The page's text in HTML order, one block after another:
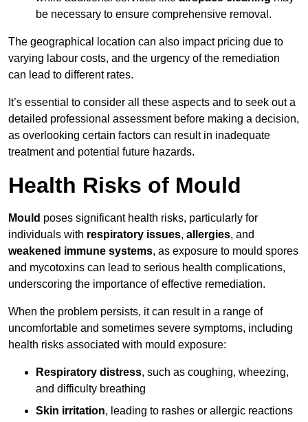
be necessary to ensure comprehensive removal.
The geographical location can also impact pricing due to
varying labour costs, and the urgency of the remediation
can lead to different rates.
It’s essential to consider all these aspects and to seek out a
detailed professional assessment before making a decision,
as overlooking certain factors can result in inadequate
treatment and potential future hazards.
Health Risks of Mould
Mould poses significant health risks, particularly for
individuals with respiratory issues, allergies, and
weakened immune systems, as exposure to mould spores
and mycotoxins can lead to serious health complications,
underscoring the importance of effective remediation.
When the problem persists, it can result in a range of
uncomfortable and sometimes severe symptoms, including
health risks associated with mould exposure:
Respiratory distress, such as coughing, wheezing,
and difficulty breathing
Skin irritation, leading to rashes or allergic reactions